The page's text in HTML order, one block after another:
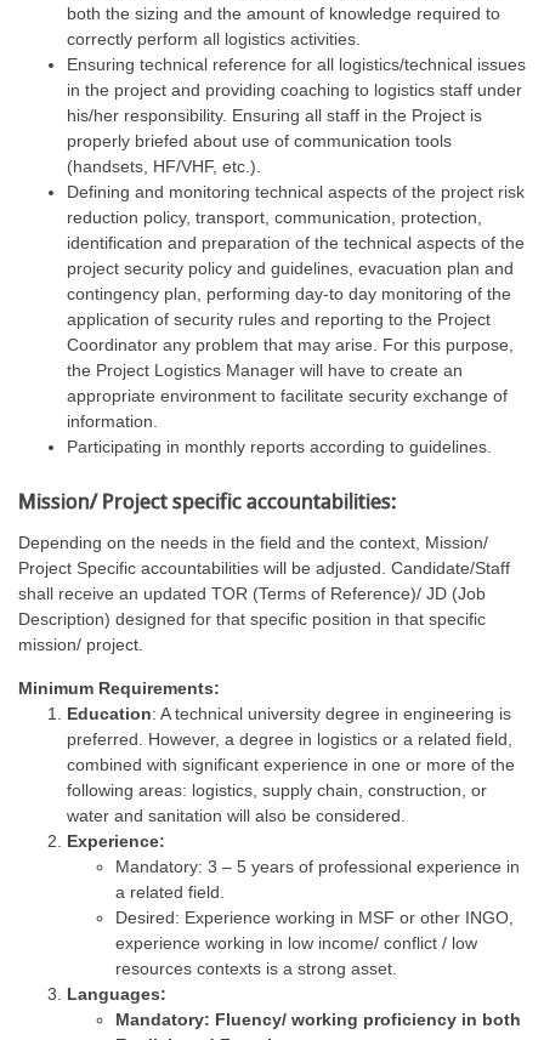
both the sizing and the amount of knowledge required to
correctly perform all logistics activities.
Ensuring technical reference for all logistics/technical issues
in the project and providing coaching to logistics staff under
his/her responsibility. Ensuring all staff in the Project is
properly briefed about use of communication tools
(handsets, HF/VHF, etc.).
Defining and monitoring technical aspects of the project risk
reduction policy, transport, communication, protection,
identification and preparation of the technical aspects of the
project security policy and guidelines, evacuation plan and
contingency plan, performing day-to day monitoring of the
application of security rules and reporting to the Project
Coordinator any problem that may arise. For this purpose,
the Project Logistics Manager will have to create an
appropriate environment to facilitate security exchange of
information.
Participating in monthly reports according to guidelines.
Mission/ Project specific accountabilities:
Depending on the needs in the field and the context, Mission/
Project Specific accountabilities will be adjusted. Candidate/Staff
shall receive an updated TOR (Terms of Reference)/ JD (Job
Description) designed for that specific position in that specific
mission/ project.
Minimum Requirements:
Education: A technical university degree in engineering is
preferred. However, a degree in logistics or a related field,
combined with significant experience in one or more of the
following areas: logistics, supply chain, construction, or
water and sanitation will also be considered.
Experience:
Mandatory: 3 – 5 years of professional experience in
a related field.
Desired: Experience working in MSF or other INGO,
experience working in low income/ conflict / low
resources contexts is a strong asset.
Languages:
Mandatory: Fluency/ working proficiency in both